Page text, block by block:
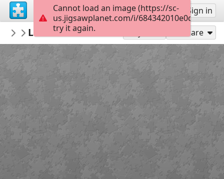
Sign up Sign in
Bethruz
Madeira
Levada do Norte - Encumeada 300
Share
Cannot load an image (https://sc-
us.jigsawplanet.com/i/
try it again.